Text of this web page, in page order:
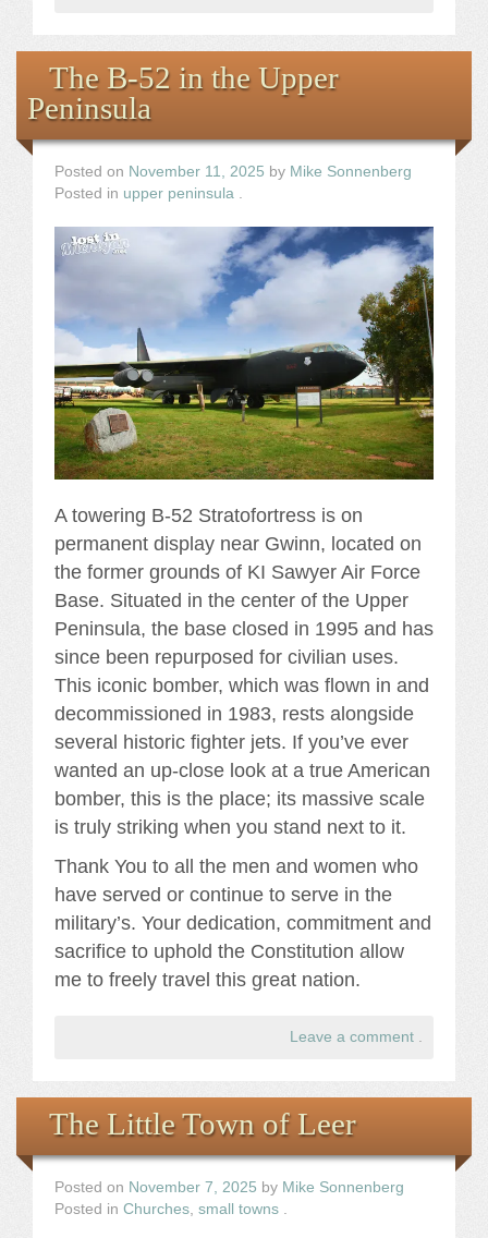
The B-52 in the Upper
Peninsula
Posted on November 11, 2025 by Mike Sonnenberg
Posted in upper peninsula
A towering B-52 Stratofortress is on
permanent display near Gwinn, located on
the former grounds of KI Sawyer Air Force
Base. Situated in the center of the Upper
Peninsula, the base closed in 1995 and has
since been repurposed for civilian uses.
This iconic bomber, which was flown in and
decommissioned in 1983, rests alongside
several historic fighter jets. If you’ve ever
wanted an up-close look at a true American
bomber, this is the place; its massive scale
is truly striking when you stand next to it.
Thank You to all the men and women who
have served or continue to serve in the
military’s. Your dedication, commitment and
sacrifice to uphold the Constitution allow
me to freely travel this great nation.
Leave a comment
The Little Town of Leer
Posted on November 7, 2025 by Mike Sonnenberg
Posted in Churches small towns